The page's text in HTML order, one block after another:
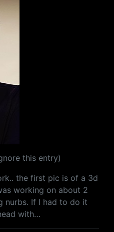
this entry)
the first pic is of a 3d
working on about 2
nurbs. If I had to do it
with…